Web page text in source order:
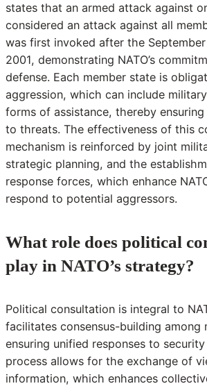
states that an armed attack against
considered an attack against all
was first invoked after the
2001, demonstrating NATO’s
defense. Each member state is
aggression, which can include
forms of assistance, thereby
to threats. The effectiveness of this
mechanism is reinforced by joint
strategic planning, and the
response forces, which enhance
respond to potential aggressors.
What role does political
play in NATO’s strategy?
Political consultation is integral to
facilitates consensus-building among
ensuring unified responses to
process allows for the exchange of
information, which enhances